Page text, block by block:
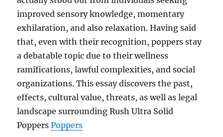
improved sensory knowledge, momentary
exhilaration, and also relaxation. Having said
that, even with their recognition, poppers stay
a debatable topic due to their wellness
ramifications, lawful complexities, and social
organizations. This essay discovers the past,
effects, cultural value, threats, as well as legal
landscape surrounding Rush Ultra Solid
PoppersPoppers